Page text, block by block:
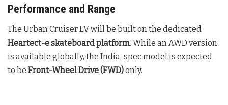
Performance and Range
The Urban Cruiser EV will be built on the dedicated
Heartect-e skateboard platform. While an AWD version
is available globally, the India-spec model is expected
to be Front-Wheel Drive (FWD)only.